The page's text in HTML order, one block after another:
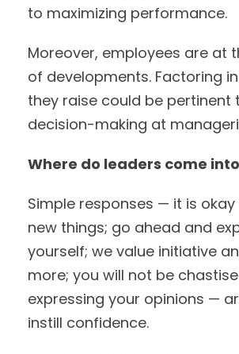
to maximizing performance.
Moreover, employees are at
of developments. Factoring
they raise could be pertinent
decision-making at
Where do leaders come
Simple responses — it is
new things; go ahead and
yourself; we value initiative
more; you will not be
expressing your opinions —
instill confidence.